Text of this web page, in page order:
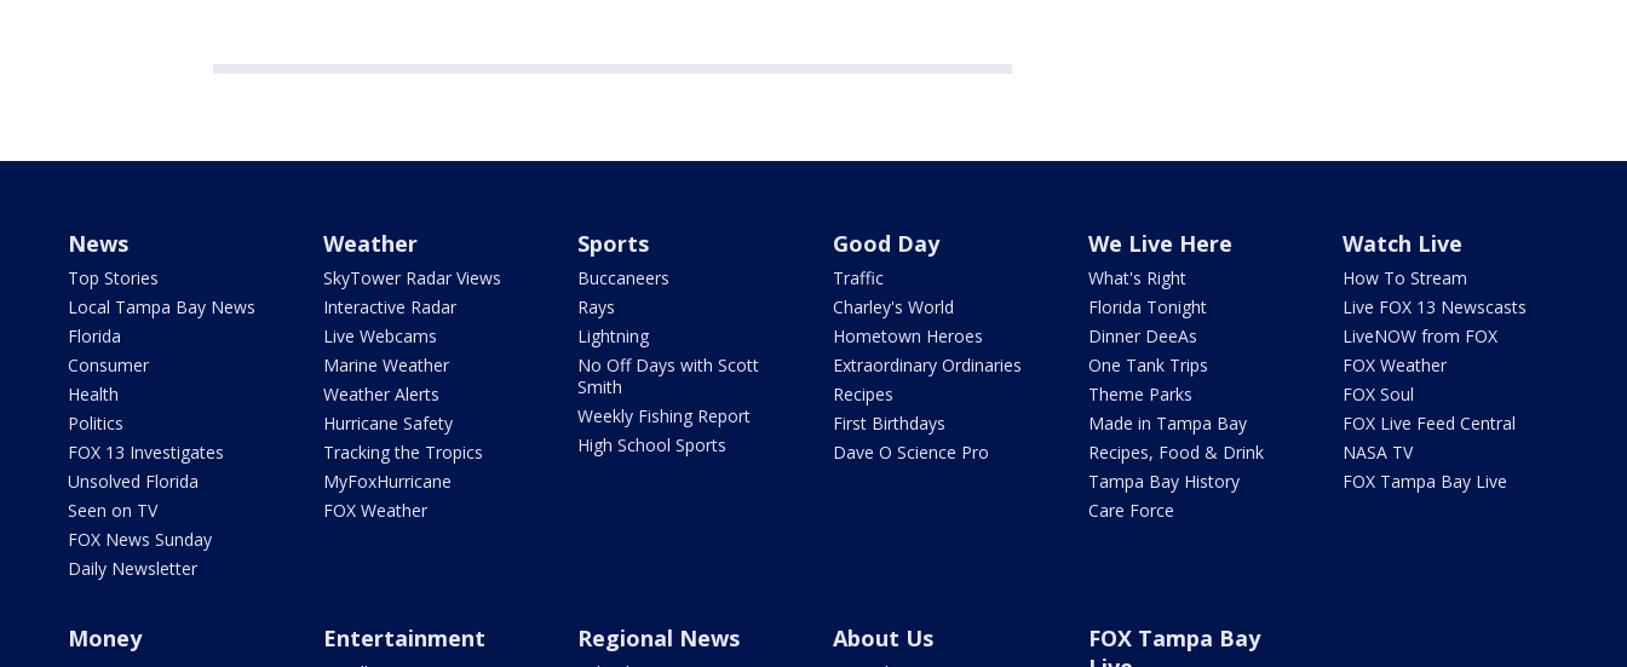
News
Top Stories
Local Tampa Bay News
Florida
Consumer
Health
Politics
FOX 13 Investigates
Unsolved Florida
Seen on TV
FOX News Sunday
Daily Newsletter
Weather
SkyTower Radar Views
Interactive Radar
Live Webcams
Marine Weather
Weather Alerts
Hurricane Safety
Tracking the Tropics
MyFoxHurricane
FOX Weather
Sports
Buccaneers
Rays
Lightning
No Off Days with Scott
Smith
Weekly Fishing Report
High School Sports
Good Day
Traffic
Charley's World
Hometown Heroes
Extraordinary Ordinaries
Recipes
First Birthdays
Dave O Science Pro
We Live Here
What's Right
Florida Tonight
Dinner DeeAs
One Tank Trips
Theme Parks
Made in Tampa Bay
Recipes, Food & Drink
Tampa Bay History
Care Force
Watch Live
How To Stream
Live FOX 13 Newscasts
LiveNOW from FOX
FOX Weather
FOX Soul
FOX Live Feed Central
NASA TV
FOX Tampa Bay Live
Money Entertainment Regional News About Us
FOX Tampa Bay